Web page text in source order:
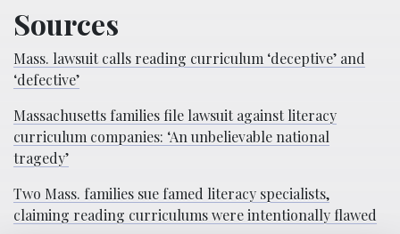
Sources
Mass. lawsuit calls reading curriculum ‘deceptive’ and
‘defective’
Massachusetts families file lawsuit against literacy
curriculum companies: ‘An unbelievable national
tragedy’
Two Mass. families sue famed literacy specialists,
claiming reading curriculums were intentionally flawed